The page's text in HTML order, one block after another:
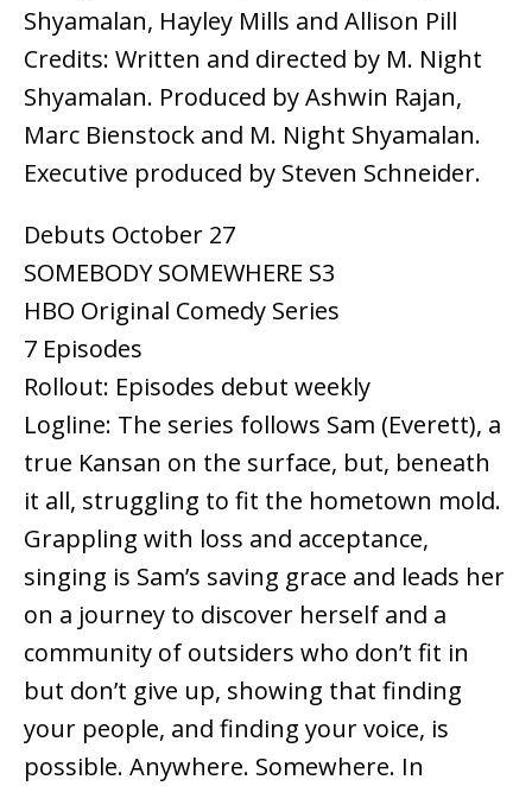
Shyamalan, Hayley Mills and Allison Pill
Credits: Written and directed by M. Night
Shyamalan. Produced by Ashwin Rajan,
Marc Bienstock and M. Night Shyamalan.
Executive produced by Steven Schneider.
Debuts October 27
SOMEBODY SOMEWHERE S3
HBO Original Comedy Series
7 Episodes
Rollout: Episodes debut weekly
Logline: The series follows Sam (Everett), a
true Kansan on the surface, but, beneath
it all, struggling to fit the hometown mold.
Grappling with loss and acceptance,
singing is Sam’s saving grace and leads her
on a journey to discover herself and a
community of outsiders who don’t fit in
but don’t give up, showing that finding
your people, and finding your voice, is
possible. Anywhere. Somewhere. In